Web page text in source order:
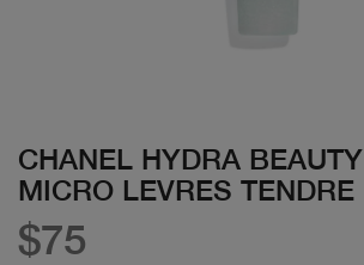
CHANEL HYDRA BEAUTY
MICRO LEVRES TENDRE
$75